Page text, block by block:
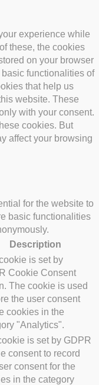
experience while
these, the cookies
on your browser
functionalities of
that help us
website. These
with your consent.
cookies. But
affect your browsing
for the website to
basic functionalities
Description
is set by
Cookie Consent
The cookie is used
the user consent
cookies in the
"Analytics".
is set by GDPR
consent to record
consent for the
in the category